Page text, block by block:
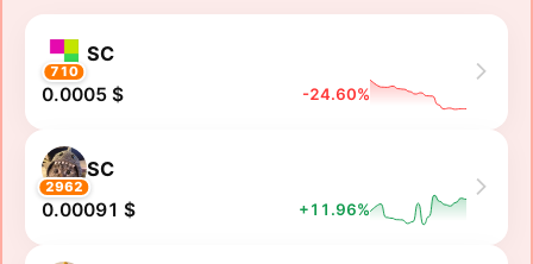
710
SC
0.0005 $ -24.60%
2962
SC
0.00091 $ +11.96%